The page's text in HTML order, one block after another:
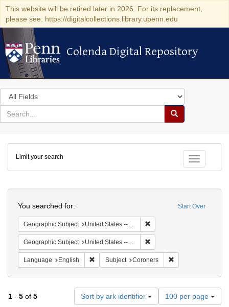
This website will be retired later in 2026. For its replacement,
please see: https://digitalcollections.library.upenn.edu
Colenda Digital Repository
Colenda Digital Repository
Search
in
for
search
Search
Colenda
Digital
Repository
Toggle
Limit your search
Start Over
You searched for:
Geographic Subject United States -- New York -- New York
Geographic Subject United States -- New York
Language English Remove constraint Language: English
Subject Coroners
1 - 5 of 5 Sort by ark identifier
Number
of
100 per page